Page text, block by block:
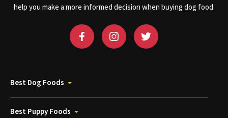
help you make a more informed decision when buying dog food.
Best Dog Foods
Best Puppy Foods